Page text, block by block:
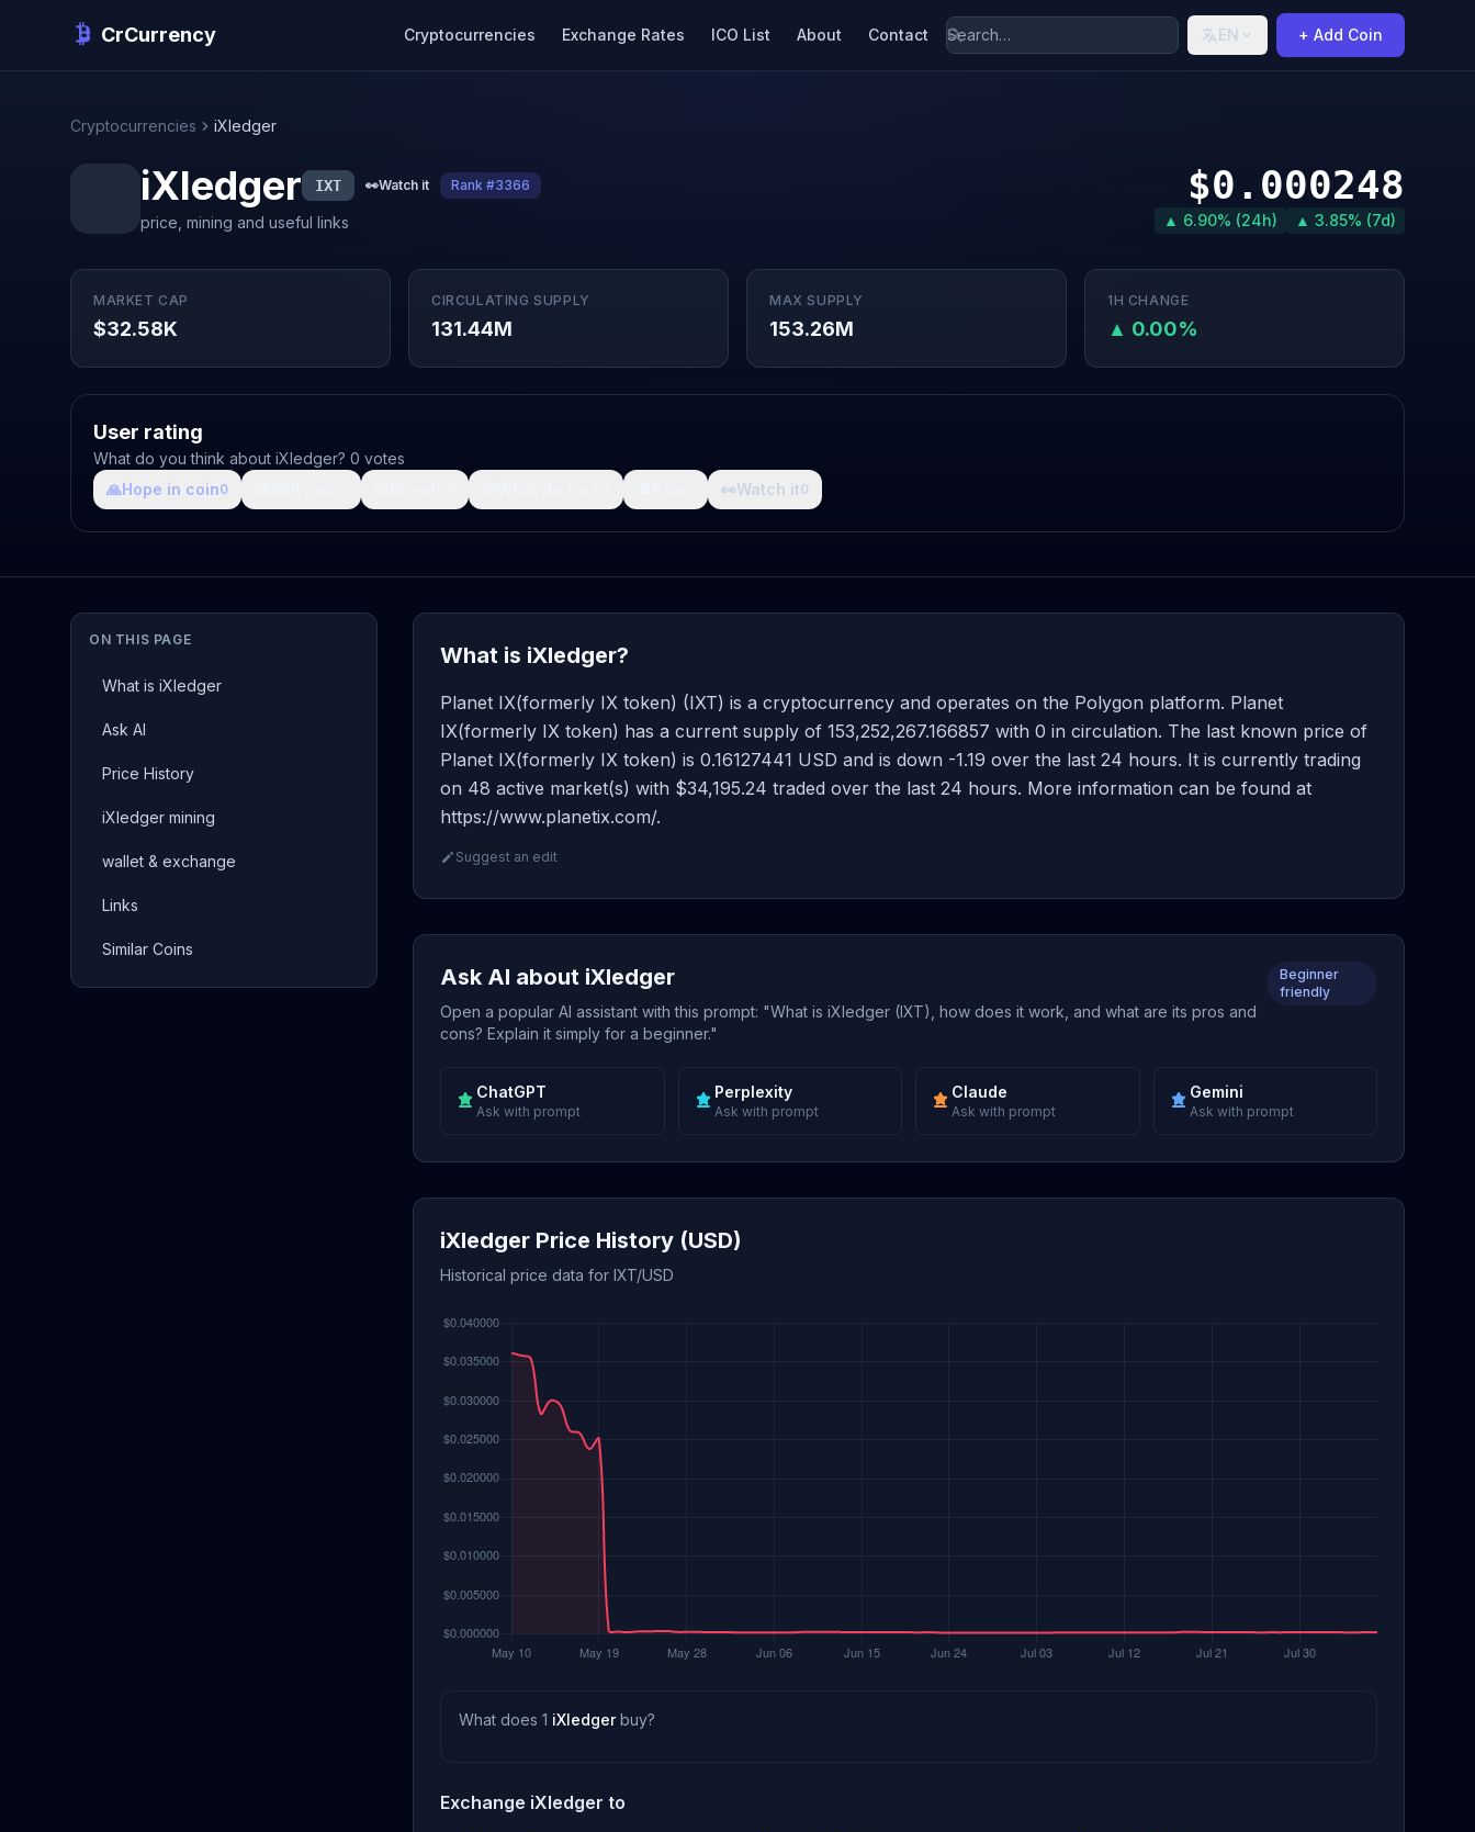
CrCurrency Cryptocurrencies Exchange Rates ICO List About Contact EN + Add Coin
Cryptocurrencies iXledger
iXledger IXT 👀Watch it Rank #3366
price, mining and useful links
$0.000248
▲ 6.90% (24h) ▲ 3.85% (7d)
MARKET CAP
$32.58K
CIRCULATING SUPPLY
131.44M
MAX SUPPLY
153.26M
1H CHANGE
▲ 0.00%
User rating
What do you think about iXledger? 0 votes
🙏Hope in coin0 👀Watch it0
ON THIS PAGE
What is iXledger
Ask AI
Price History
iXledger mining
wallet & exchange
Links
Similar Coins
What is iXledger?
Planet IX(formerly IX token) (IXT) is a cryptocurrency and operates on the Polygon platform. Planet
IX(formerly IX token) has a current supply of 153,252,267.166857 with 0 in circulation. The last known price of
Planet IX(formerly IX token) is 0.16127441 USD and is down -1.19 over the last 24 hours. It is currently trading
on 48 active market(s) with $34,195.24 traded over the last 24 hours. More information can be found at
https://www.planetix.com/.
Suggest an edit
Ask AI about iXledger
Open a popular AI assistant with this prompt: "What is iXledger (IXT), how does it work, and what are its pros and
cons? Explain it simply for a beginner."
Beginner
friendly
ChatGPT
Ask with prompt
Perplexity
Ask with prompt
Claude
Ask with prompt
Gemini
Ask with prompt
iXledger Price History (USD)
Historical price data for IXT/USD
What does 1 iXledgerbuy?
Exchange iXledger to